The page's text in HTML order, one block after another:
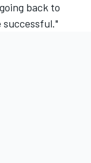
back to
successful."